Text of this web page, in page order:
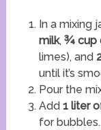
In a mixing
milk, ¾ cup
limes), and
until it’s
Pour the
Add 1 liter
for bubbles.